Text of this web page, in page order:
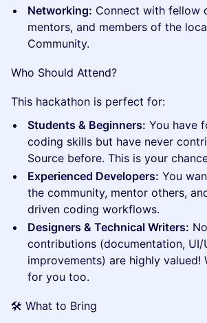
Networking: Connect with fellow
mentors, and members of the
Community.
Who Should Attend?
This hackathon is perfect for:
Students & Beginners: You have
coding skills but have never
Source before. This is your
Experienced Developers: You
the community, mentor others,
driven coding workflows.
Designers & Technical Writers:
contributions (documentation, UI/
improvements) are highly valued!
for you too.
🛠️ What to Bring